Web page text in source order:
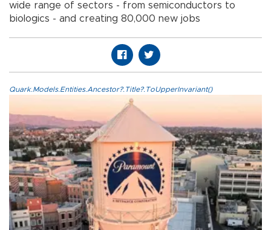
wide range of sectors - from semiconductors to
biologics - and creating 80,000 new jobs
Quark.Models.Entities.Ancestor?.Title?.ToUpperInvariant()